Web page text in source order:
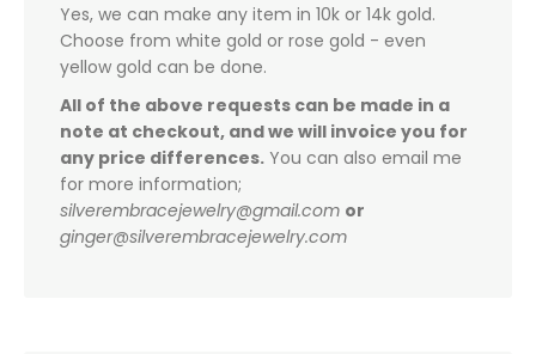
Yes, we can make any item in 10k or 14k gold.
Choose from white gold or rose gold - even
yellow gold can be done.
All of the above requests can be made in a
note at checkout, and we will invoice you for
any price differences. You can also email me
for more information;
silverembracejewelry@gmail.com or
ginger@silverembracejewelry.com